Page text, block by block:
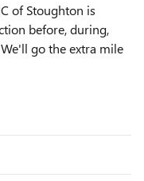
of Stoughton is
before, during,
go the extra mile